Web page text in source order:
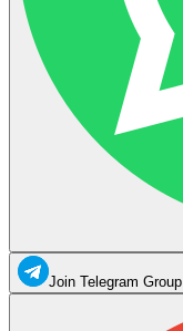
Join Telegram Group